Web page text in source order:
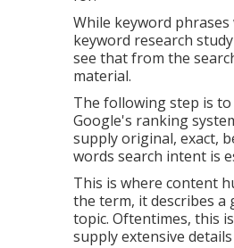
While keyword
keyword research
see that from the
material.
The following step is
Google's ranking
supply original, exact,
words search intent is
This is where content
the term, it describes
topic. Oftentimes, this
supply extensive